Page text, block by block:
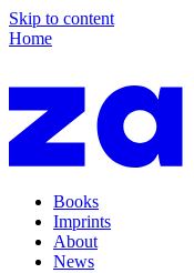
Skip to content
Home
Books
Imprints
About
News